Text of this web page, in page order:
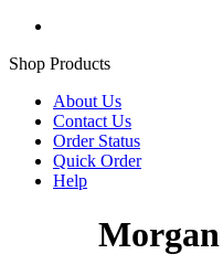
Shop Products
About Us
Contact Us
Order Status
Quick Order
Help